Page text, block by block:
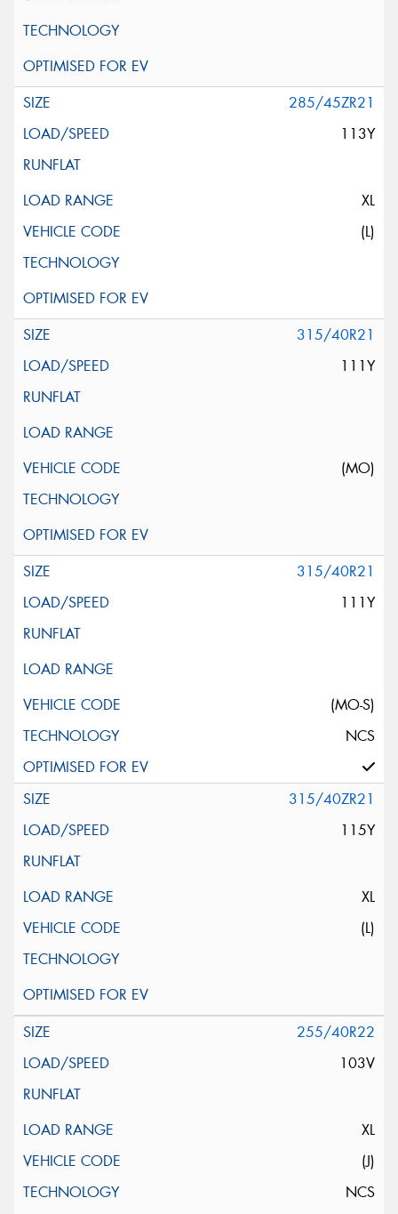
285/45ZR21
113Y
XL
(L)
315/40R21
111Y
(MO)
315/40R21
111Y
(MO-S)
NCS
315/40ZR21
115Y
XL
(L)
255/40R22
103V
XL
(J)
NCS